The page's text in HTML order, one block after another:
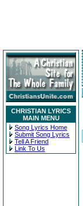
CHRISTIAN LYRICS
MAIN MENU
Song Lyrics Home
Submit Song Lyrics
Tell A Friend
Link To Us